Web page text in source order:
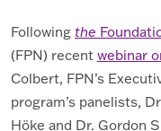
Following the
(FPN) recent webinar
Colbert, FPN’s
program’s panelists,
Höke and Dr. Gordon